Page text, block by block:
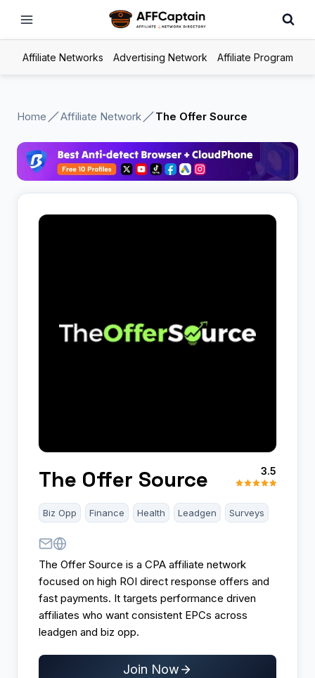
Affiliate Networks Advertising Network Affiliate Program
Home Affiliate Network The Offer Source
The Offer Source 3.5
Biz Opp Finance Health Leadgen Surveys
The Offer Source is a CPA affiliate network
focused on high ROI direct response offers and
fast payments. It targets performance driven
affiliates who want consistent EPCs across
leadgen and biz opp.
Join Now